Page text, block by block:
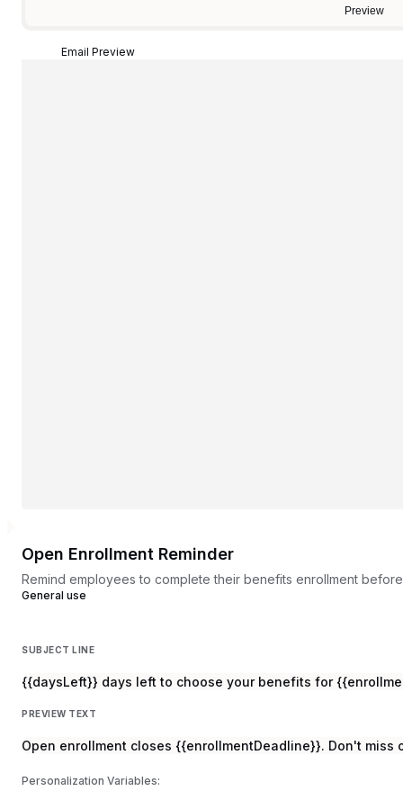
Preview
Email Preview
Open Enrollment Reminder
Remind employees to complete their benefits enrollment
General use
SUBJECT LINE
{{daysLeft}} days left to choose your benefits for
PREVIEW TEXT
Open enrollment closes {{enrollmentDeadline}}. Don't miss
Personalization Variables: